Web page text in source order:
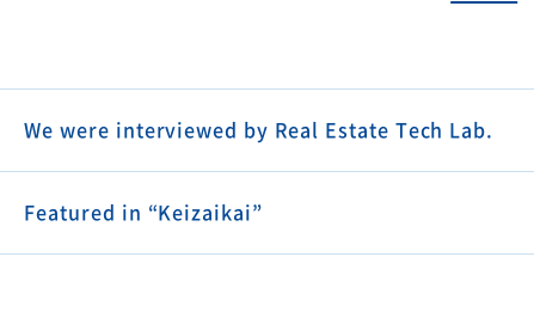
We were interviewed by Real Estate Tech Lab.
Featured in “Keizaikai”